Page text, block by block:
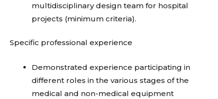
multidisciplinary design team for hospital
projects (minimum criteria).
Specific professional experience
Demonstrated experience participating in
different roles in the various stages of the
medical and non-medical equipment